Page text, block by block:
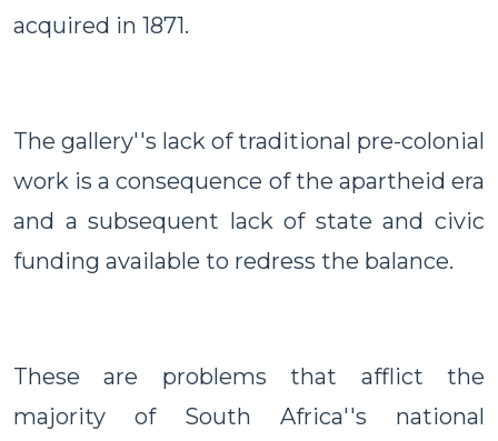
acquired in 1871.
The gallery''s lack of traditional pre-colonial
work is a consequence of the apartheid era
and a subsequent lack of state and civic
funding available to redress the balance.
These are problems that afflict the
majority of South Africa''s national